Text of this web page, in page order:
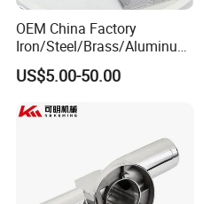
Exhibition
OEM China Factory
Iron/Steel/Brass/Aluminum
Die Casting/Sand
Casting/Wax Lost Casting
US$5.00-50.00